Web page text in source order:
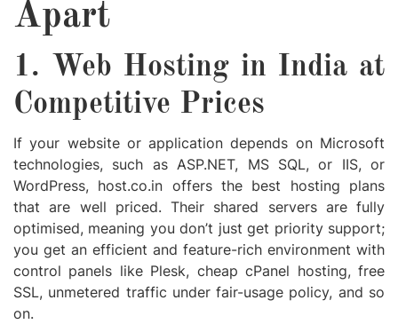
Apart
1. Web Hosting in India at
Competitive Prices
If your website or application depends on Microsoft
technologies, such as ASP.NET, MS SQL, or IIS, or
WordPress, host.co.in offers the best hosting plans
that are well priced. Their shared servers are fully
optimised, meaning you don’t just get priority support;
you get an efficient and feature-rich environment with
control panels like Plesk, cheap cPanel hosting, free
SSL, unmetered traffic under fair-usage policy, and so
on.